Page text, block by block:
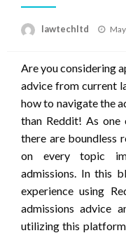
lawtechltd
Are you considering
advice from current
how to navigate the
than Reddit! As one
there are boundless
on every topic
admissions. In this
experience using
admissions advice
utilizing this